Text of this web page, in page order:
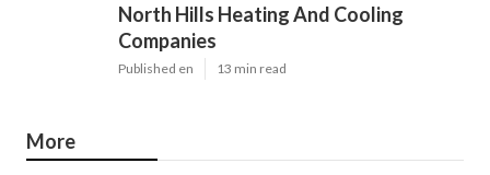
North Hills Heating And Cooling
Companies
Published en 13 min read
More